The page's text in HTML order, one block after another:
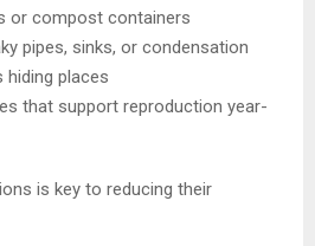
or compost containers
pipes, sinks, or condensation
places
that support reproduction year-
is key to reducing their